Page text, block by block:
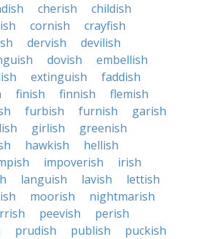
cherish
childish
cornish
crayfish
dervish
devilish
dovish
embellish
extinguish
faddish
finish finnish
flemish
furbish furnish
garish
girlish
greenish
hawkish
hellish
impoverish
irish
languish lavish
lettish
moorish
nightmarish
peevish
perish
prudish publish puckish